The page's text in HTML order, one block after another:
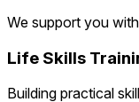
We support you
Life Skills
Building practical